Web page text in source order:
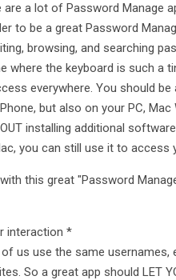
are a lot of Password Manage
to be a great Password
browsing, and searching
where the keyboard is such a
everywhere. You should
but also on your PC,
installing additional
you can still use it to access
this great "Password
interaction *
us use the same
So a great app should LET